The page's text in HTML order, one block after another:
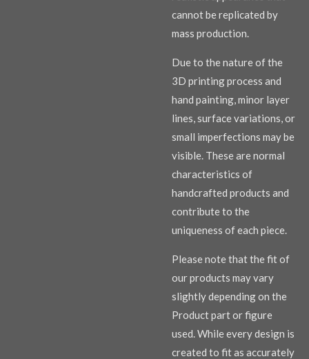
cannot be replicated by
mass production.
Due to the nature of the
3D printing process and
hand painting, minor layer
lines, surface variations, or
small imperfections may be
visible. These are normal
characteristics of
handcrafted products and
contribute to the
uniqueness of each piece.
Please note that the fit of
our products may vary
slightly depending on the
Product part or figure
used. While every design is
created to fit as accurately